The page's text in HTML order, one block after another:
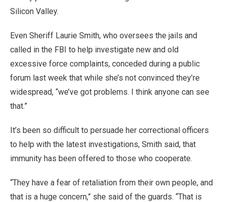
Silicon Valley.
Even Sheriff Laurie Smith, who oversees the jails and
called in the FBI to help investigate new and old
excessive force complaints, conceded during a public
forum last week that while she’s not convinced they’re
widespread, “we’ve got problems. I think anyone can see
that.”
It’s been so difficult to persuade her correctional officers
to help with the latest investigations, Smith said, that
immunity has been offered to those who cooperate.
“They have a fear of retaliation from their own people, and
that is a huge concern,” she said of the guards. “That is